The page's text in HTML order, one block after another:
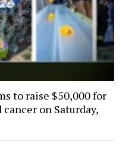
to raise $50,000 for
on Saturday,